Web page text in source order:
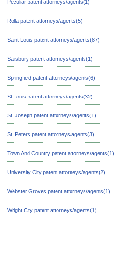
Peculiar patent attorneys/agents(1)
Rolla patent attorneys/agents(5)
Saint Louis patent attorneys/agents(87)
Salisbury patent attorneys/agents(1)
Springfield patent attorneys/agents(6)
St Louis patent attorneys/agents(32)
St. Joseph patent attorneys/agents(1)
St. Peters patent attorneys/agents(3)
Town And Country patent attorneys/agents(1)
University City patent attorneys/agents(2)
Webster Groves patent attorneys/agents(1)
Wright City patent attorneys/agents(1)